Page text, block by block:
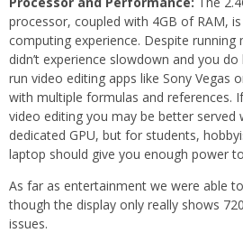
processor, coupled with 4GB of RAM,
computing experience. Despite running
didn’t experience slowdown and you
run video editing apps like Sony Vegas
with multiple formulas and references.
video editing you may be better served
dedicated GPU, but for students,
laptop should give you enough power
As far as entertainment we were able
though the display only really shows
issues.